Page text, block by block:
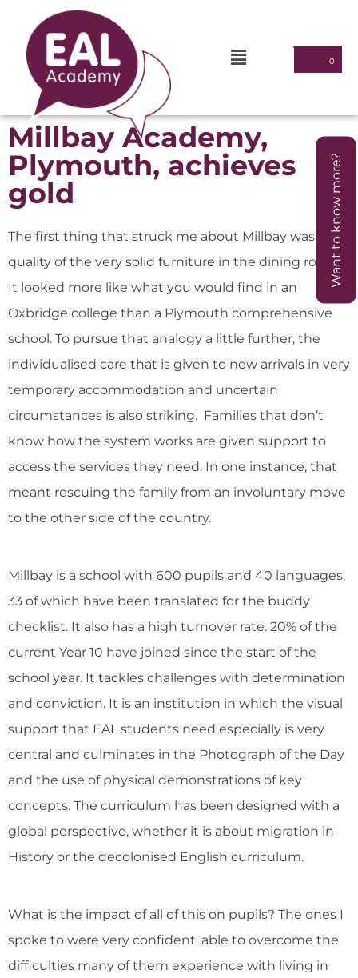
Millbay Academy,
Plymouth, achieves
gold
The first thing that struck me about Millbay was the
quality of the very solid furniture in the dining room.
It looked more like what you would find in an
Oxbridge college than a Plymouth comprehensive
school. To pursue that analogy a little further, the
individualised care that is given to new arrivals in very
temporary accommodation and uncertain
circumstances is also striking. Families that don’t
know how the system works are given support to
access the services they need. In one instance, that
meant rescuing the family from an involuntary move
to the other side of the country.
Millbay is a school with 600 pupils and 40 languages,
33 of which have been translated for the buddy
checklist. It also has a high turnover rate. 20% of the
current Year 10 have joined since the start of the
school year. It tackles challenges with determination
and conviction. It is an institution in which the visual
support that EAL students need especially is very
central and culminates in the Photograph of the Day
and the use of physical demonstrations of key
concepts. The curriculum has been designed with a
global perspective, whether it is about migration in
History or the decolonised English curriculum.
What is the impact of all of this on pupils? The ones I
spoke to were very confident, able to overcome the
difficulties many of them experience with living in
Want to know more?